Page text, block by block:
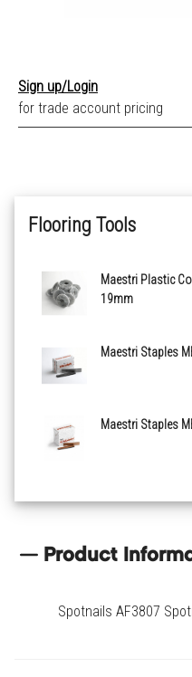
Sign up/Login
for trade account pricing
Flooring Tools
Maestri Plastic
19mm
Maestri Staples
Maestri Staples
Product
Spotnails AF3807